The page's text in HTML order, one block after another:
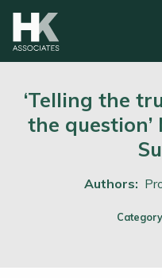
‘Telling the
the question’
Authors: